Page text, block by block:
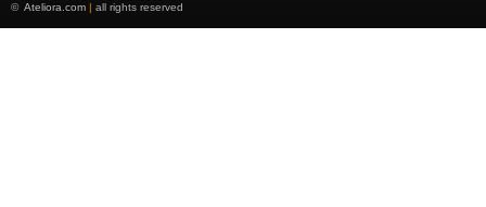
© Ateliora.com | all rights reserved